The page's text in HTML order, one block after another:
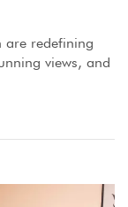
are redefining
views, and